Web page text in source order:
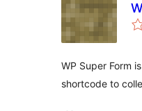
WP Super Form
shortcode to